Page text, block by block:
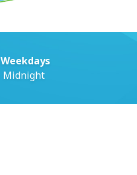
Midnight